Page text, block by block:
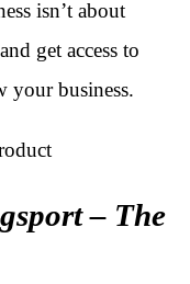
isn’t about
get access to
your business.
– The